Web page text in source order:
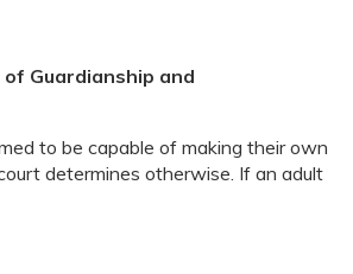
Guardianship and
to be capable of making their own
determines otherwise. If an adult